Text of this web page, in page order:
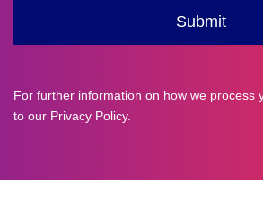
For further information on how we process
to our Privacy Policy.